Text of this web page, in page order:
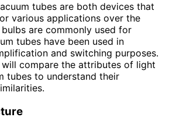
tubes are both devices that
various applications over the
are commonly used for
tubes have been used in
and switching purposes.
compare the attributes of light
tubes to understand their